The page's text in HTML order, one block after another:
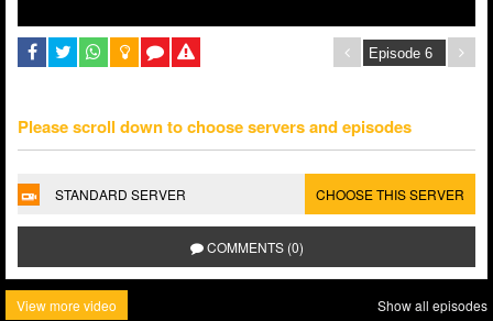
Please scroll down to choose servers and episodes
STANDARD SERVER CHOOSE THIS SERVER
COMMENTS (0)
View more video Show all episodes